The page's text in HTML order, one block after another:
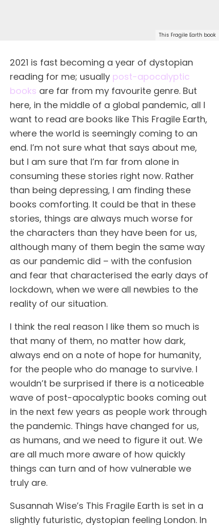
This Fragile Earth book
2021 is fast becoming a year of dystopian
reading for me; usually post-apocalyptic
books are far from my favourite genre. But
here, in the middle of a global pandemic, all I
want to read are books like This Fragile Earth,
where the world is seemingly coming to an
end. I’m not sure what that says about me,
but I am sure that I’m far from alone in
consuming these stories right now. Rather
than being depressing, I am finding these
books comforting. It could be that in these
stories, things are always much worse for
the characters than they have been for us,
although many of them begin the same way
as our pandemic did – with the confusion
and fear that characterised the early days of
lockdown, when we were all newbies to the
reality of our situation.
I think the real reason I like them so much is
that many of them, no matter how dark,
always end on a note of hope for humanity,
for the people who do manage to survive. I
wouldn’t be surprised if there is a noticeable
wave of post-apocalyptic books coming out
in the next few years as people work through
the pandemic. Things have changed for us,
as humans, and we need to figure it out. We
are all much more aware of how quickly
things can turn and of how vulnerable we
truly are.
Susannah Wise’s This Fragile Earth is set in a
slightly futuristic, dystopian feeling London. In